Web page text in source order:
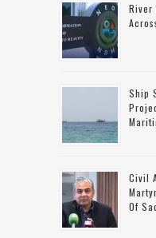
River
Ship
Civil
Of